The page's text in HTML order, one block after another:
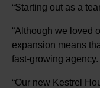
“Starting out as a
“Although we loved
expansion means
fast-growing agency.
“Our new Kestrel